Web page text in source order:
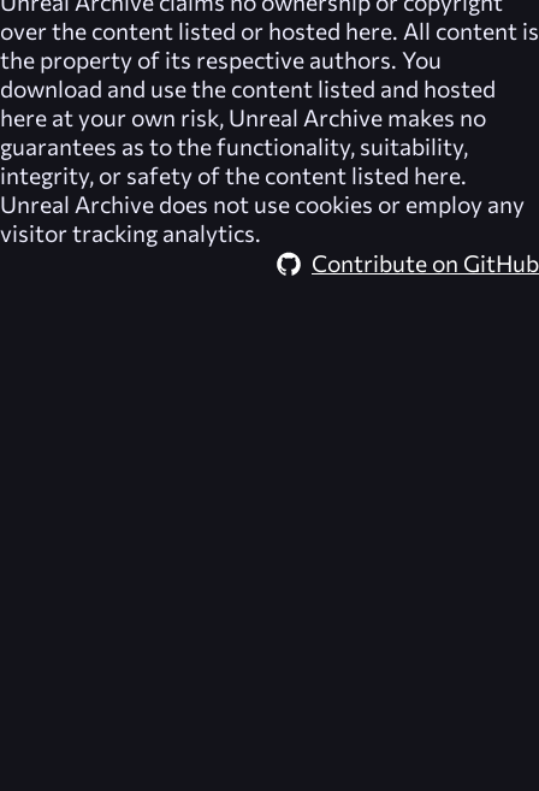
over the content listed or hosted here. All content is
the property of its respective authors. You
download and use the content listed and hosted
here at your own risk, Unreal Archive makes no
guarantees as to the functionality, suitability,
integrity, or safety of the content listed here.
Unreal Archive does not use cookies or employ any
visitor tracking analytics.
Contribute on GitHub